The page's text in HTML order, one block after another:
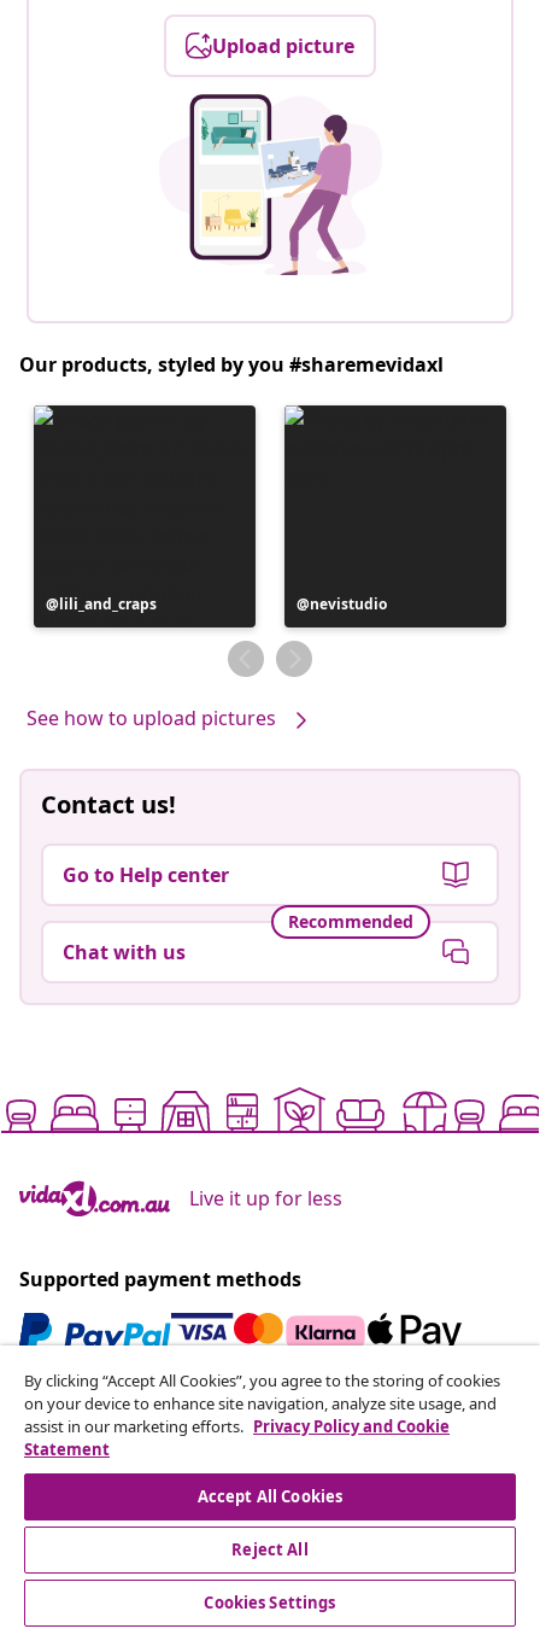
Upload picture
Our products, styled by you #sharemevidaxl
Post
published
lili_and_craps
Post
published
by
nevistudio
See how to upload pictures
Contact us!
Go to Help center
Recommended
Chat with us
Live it up for less
Supported payment methods
Subscribe to our newsletter
Join 700,000+ shoppers receiving weekly deals,
seasonal offers, and new arrivals from vidaXL.
Our social media accounts
By clicking “Accept All Cookies”, you agree to the storing of cookies
on your device to enhance site navigation, analyze site usage, and
assist in our marketing efforts. Privacy Policy and Cookie
Statement
Accept All Cookies
Reject All
Cookies Settings